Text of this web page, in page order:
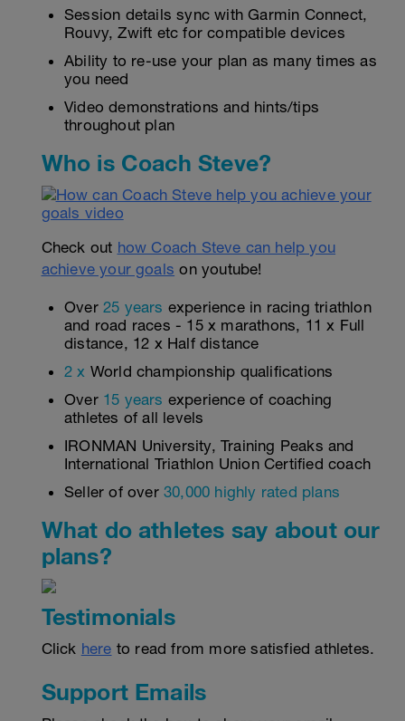
Session details sync with Garmin Connect,
Rouvy, Zwift etc for compatible devices
Ability to re-use your plan as many times as
you need
Video demonstrations and hints/tips
throughout plan
Who is Coach Steve?
Check out how Coach Steve can help you
achieve your goals on youtube!
Over 25 years experience in racing triathlon
and road races - 15 x marathons, 11 x Full
distance, 12 x Half distance
2 x World championship qualifications
Over 15 years experience of coaching
athletes of all levels
IRONMAN University, Training Peaks and
International Triathlon Union Certified coach
Seller of over 30,000 highly rated plans
What do athletes say about our
plans?
Testimonials
Click here to read from more satisfied athletes.
Support Emails